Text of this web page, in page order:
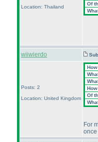
Location: Thailand
Of
wiiwierdo
Posts: 2
Location: United Kingdom
Of
For
once